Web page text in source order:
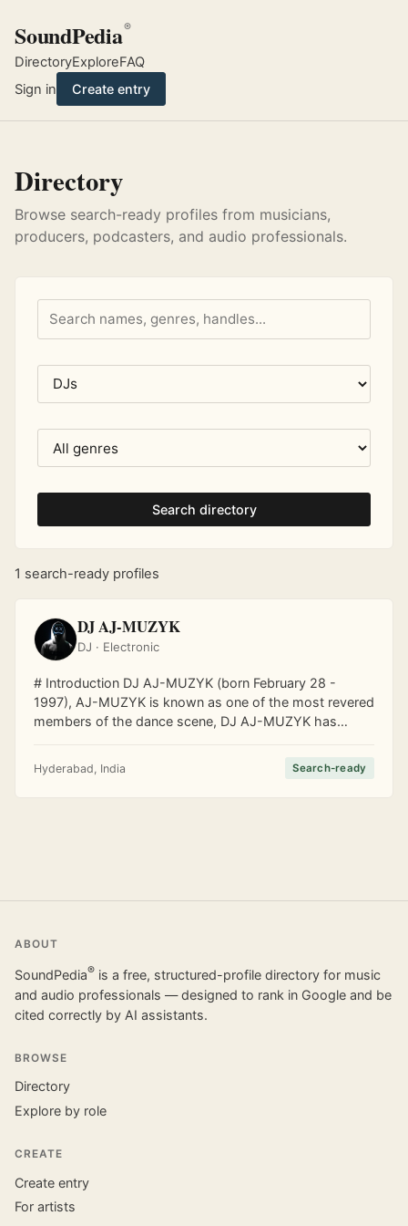
SoundPedia®
DirectoryExploreFAQ
Sign in
Create entry
Directory
Browse search-ready profiles from musicians,
producers, podcasters, and audio professionals.
Search directory
1 search-ready profiles
DJ AJ-MUZYK
DJ · Electronic
# Introduction DJ AJ-MUZYK (born February 28 -
1997), AJ-MUZYK is known as one of the most revered
members of the dance scene, DJ AJ-MUZYK has
Hyderabad, India Search-ready
ABOUT
SoundPedia® is a free, structured-profile directory for music
and audio professionals — designed to rank in Google and be
cited correctly by AI assistants.
BROWSE
Directory
Explore by role
CREATE
Create entry
For artists